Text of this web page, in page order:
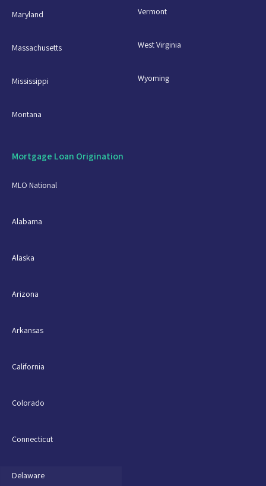
Maryland
Massachusetts
Mississippi
Montana
Vermont
West Virginia
Wyoming
Mortgage Loan Origination
MLO National
Alabama
Alaska
Arizona
Arkansas
California
Colorado
Connecticut
Delaware